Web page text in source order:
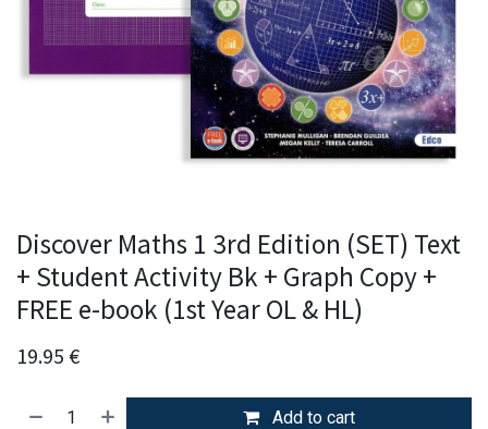
Discover Maths 1 3rd Edition (SET) Text
+ Student Activity Bk + Graph Copy +
FREE e-book (1st Year OL & HL)
19.95 €
Add to cart